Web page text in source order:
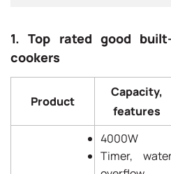
1. Top rated good
cookers
Product
Capacity,
features
4000W
Timer,